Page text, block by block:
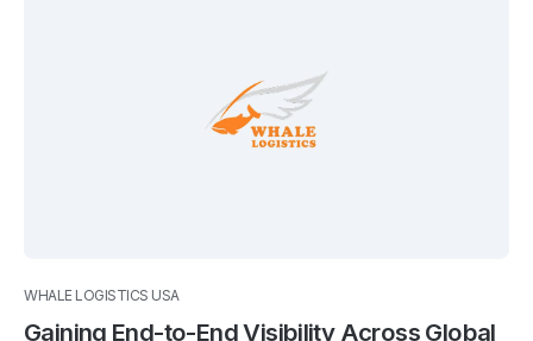
WHALE LOGISTICS USA
Gaining End-to-End Visibility Across Global